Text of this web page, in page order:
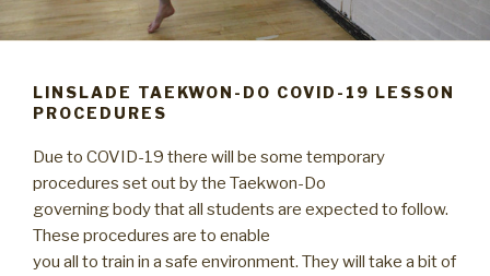
LINSLADE TAEKWON-DO COVID-19 LESSON
PROCEDURES
Due to COVID-19 there will be some temporary
procedures set out by the Taekwon-Do
governing body that all students are expected to follow.
These procedures are to enable
you all to train in a safe environment. They will take a bit of